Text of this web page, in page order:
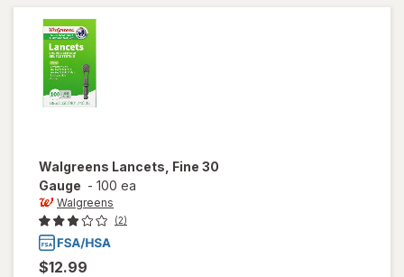
Walgreens Lancets, Fine 30
Gauge - 100 ea
Walgreens
(2)
$12.99